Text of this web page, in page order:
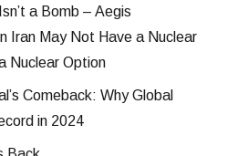
a Bomb – Aegis
Iran May Not Have a Nuclear
Nuclear Option
Comeback: Why Global
in 2024